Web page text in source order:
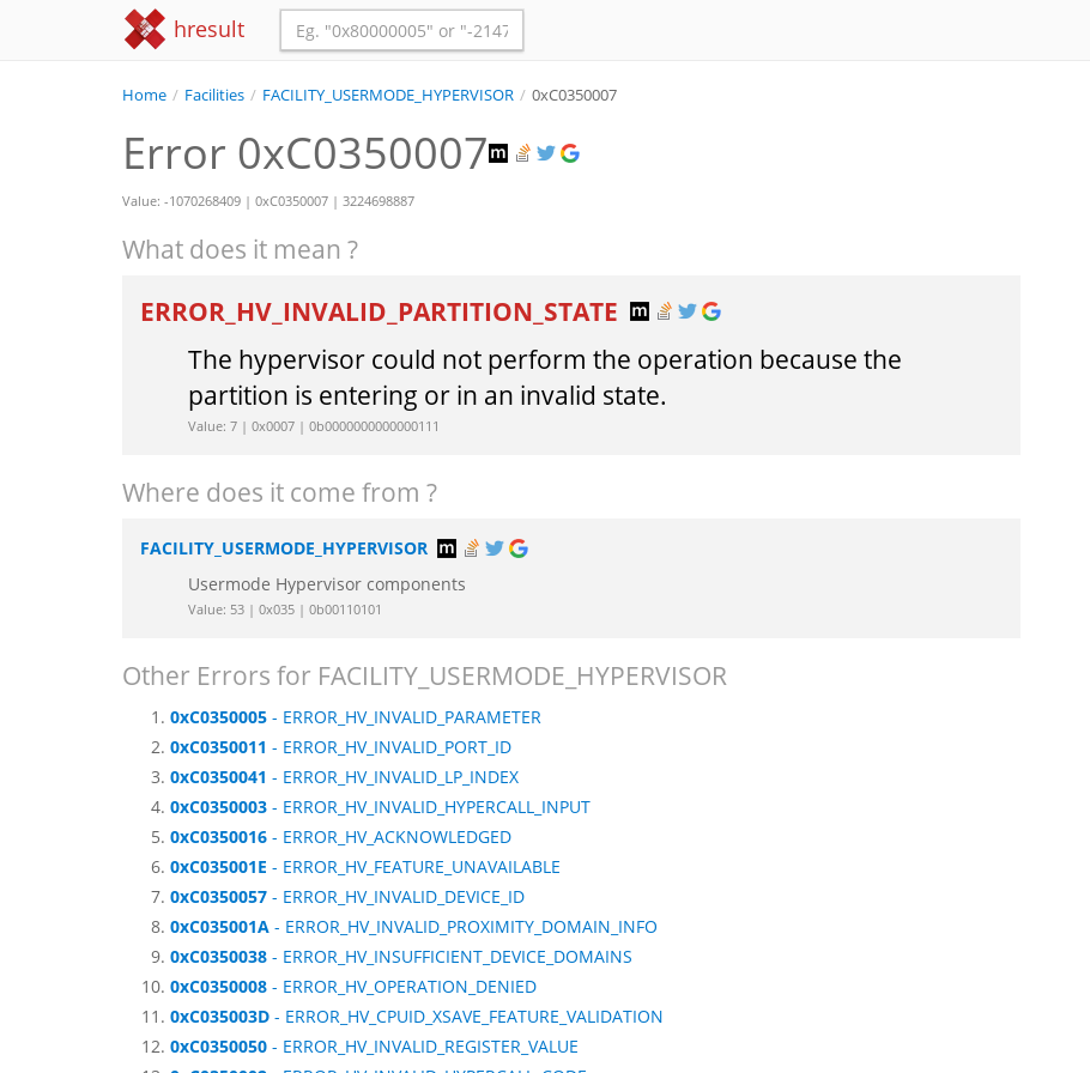
hresult
Home / Facilities / FACILITY_USERMODE_HYPERVISOR / 0xC0350007
Error 0xC0350007
Value: -1070268409 | 0xC0350007 | 3224698887
What does it mean ?
ERROR_HV_INVALID_PARTITION_STATE
The hypervisor could not perform the operation because the
partition is entering or in an invalid state.
Value: 7 | 0x0007 | 0b0000000000000111
Where does it come from ?
FACILITY_USERMODE_HYPERVISOR
Usermode Hypervisor components
Value: 53 | 0x035 | 0b00110101
Other Errors for FACILITY_USERMODE_HYPERVISOR
0xC0350005 - ERROR_HV_INVALID_PARAMETER
0xC0350011 - ERROR_HV_INVALID_PORT_ID
0xC0350041 - ERROR_HV_INVALID_LP_INDEX
0xC0350003 - ERROR_HV_INVALID_HYPERCALL_INPUT
0xC0350016 - ERROR_HV_ACKNOWLEDGED
0xC035001E - ERROR_HV_FEATURE_UNAVAILABLE
0xC0350057 - ERROR_HV_INVALID_DEVICE_ID
0xC035001A - ERROR_HV_INVALID_PROXIMITY_DOMAIN_INFO
0xC0350038 - ERROR_HV_INSUFFICIENT_DEVICE_DOMAINS
0xC0350008 - ERROR_HV_OPERATION_DENIED
0xC035003D - ERROR_HV_CPUID_XSAVE_FEATURE_VALIDATION
0xC0350050 - ERROR_HV_INVALID_REGISTER_VALUE